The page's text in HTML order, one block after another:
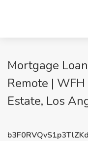
Mortgage
Remote |
Estate, Los